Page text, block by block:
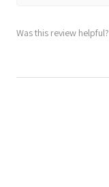
Was this review helpful?